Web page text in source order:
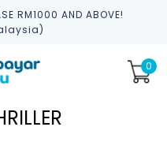
RM1000 AND ABOVE!
0